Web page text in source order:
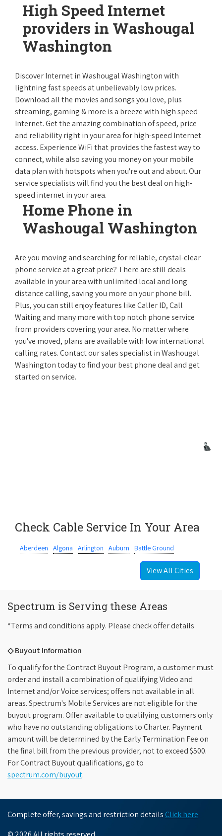
High Speed Internet
providers in Washougal
Washington
Discover Internet in Washougal Washington with
lightning fast speeds at unbelievably low prices.
Download all the movies and songs you love, plus
streaming, gaming & more is a breeze with high speed
Internet. Get the amazing combination of speed, price
and reliability right in your area for high-speed Internet
access. Experience WiFi that provides the fastest way to
connect, while also saving you money on your mobile
data plan with hotspots when you're out and about. Our
service specialists will find you the best deal on high-
speed internet in your area.
Home Phone in
Washougal Washington
Are you moving and searching for reliable, crystal-clear
phone service at a great price? There are still deals
available in your area with unlimited local and long
distance calling, saving you more on your phone bill.
Plus, you can still enjoy features like Caller ID, Call
Waiting and many more with top notch phone service
from providers covering your area. No matter where
you've moved, plans are available with low international
calling rates. Contact our sales specialist in Washougal
Washington today to find your best phone deal and get
started on service.
Check Cable Service In Your Area
Aberdeen Algona Arlington Auburn Battle Ground
View All Cities
Spectrum is Serving these Areas
*Terms and conditions apply. Please check offer details
◇ Buyout Information
To qualify for the Contract Buyout Program, a customer must
order and install a combination of qualifying Video and
Internet and/or Voice services; offers not available in all
areas. Spectrum's Mobile Services are not eligible for the
buyout program. Offer available to qualifying customers only
who have no outstanding obligations to Charter. Payment
amount will be determined by the Early Termination Fee on
the final bill from the previous provider, not to exceed $500.
For Contract Buyout qualifications, go to
spectrum.com/buyout.
Complete offer, savings and restriction details Click here